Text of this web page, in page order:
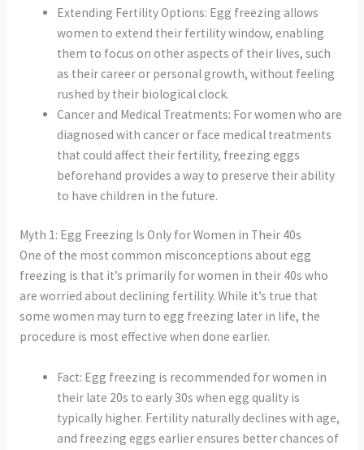
Extending Fertility Options: Egg freezing allows
women to extend their fertility window, enabling
them to focus on other aspects of their lives, such
as their career or personal growth, without feeling
rushed by their biological clock.
Cancer and Medical Treatments: For women who are
diagnosed with cancer or face medical treatments
that could affect their fertility, freezing eggs
beforehand provides a way to preserve their ability
to have children in the future.
Myth 1: Egg Freezing Is Only for Women in Their 40s
One of the most common misconceptions about egg
freezing is that it’s primarily for women in their 40s who
are worried about declining fertility. While it’s true that
some women may turn to egg freezing later in life, the
procedure is most effective when done earlier.
Fact: Egg freezing is recommended for women in
their late 20s to early 30s when egg quality is
typically higher. Fertility naturally declines with age,
and freezing eggs earlier ensures better chances of